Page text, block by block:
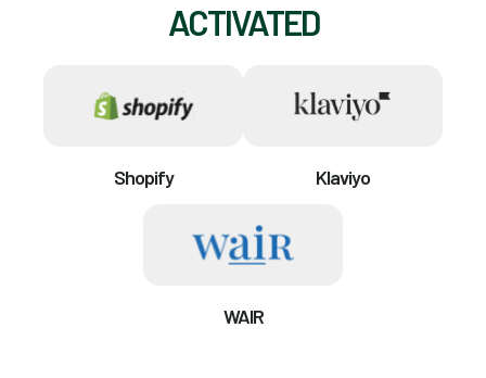
ACTIVATED
Shopify Klaviyo
WAIR